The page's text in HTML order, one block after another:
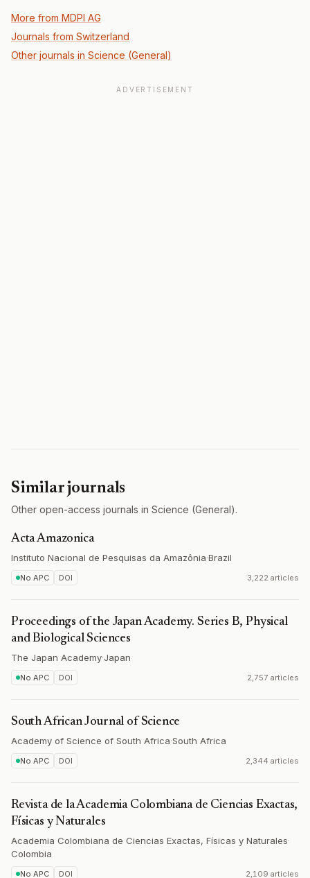
More from MDPI AG
Journals from Switzerland
Other journals in Science (General)
ADVERTISEMENT
Similar journals
Other open-access journals in Science (General).
Acta Amazonica
Instituto Nacional de Pesquisas da Amazônia·Brazil
No APC DOI 3,222 articles
Proceedings of the Japan Academy. Series B, Physical
and Biological Sciences
The Japan Academy·Japan
No APC DOI 2,757 articles
South African Journal of Science
Academy of Science of South Africa·South Africa
No APC DOI 2,344 articles
Revista de la Academia Colombiana de Ciencias Exactas,
Físicas y Naturales
Academia Colombiana de Ciencias Exactas, Físicas y Naturales·
Colombia
No APC DOI 2,109 articles